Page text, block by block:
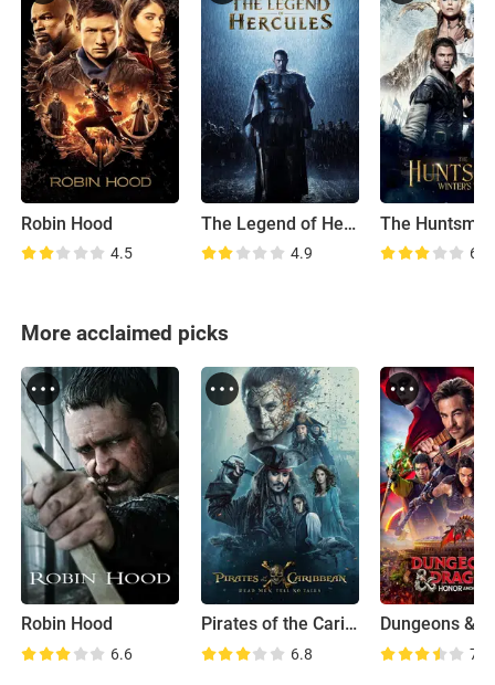
Robin Hood
4.5
The Legend of Hercules
4.9 6.3
More acclaimed picks
Robin Hood
6.6
Pirates of the Caribbean: Dead Men Tell No Tales
6.8 7.4